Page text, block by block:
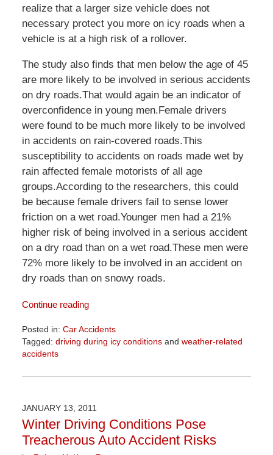
realize that a larger size vehicle does not
necessary protect you more on icy roads when a
vehicle is at a high risk of a rollover.
The study also finds that men below the age of 45
are more likely to be involved in serious accidents
on dry roads.That would again be an indicator of
overconfidence in young men.Female drivers
were found to be much more likely to be involved
in accidents on rain-covered roads.This
susceptibility to accidents on roads made wet by
rain affected female motorists of all age
groups.According to the researchers, this could
be because female drivers fail to sense lower
friction on a wet road.Younger men had a 21%
higher risk of being involved in a serious accident
on a dry road than on a wet road.These men were
72% more likely to be involved in an accident on
dry roads than on snowy roads.
Continue reading
Posted in: Car Accidents
Tagged: driving during icy conditionsand weather-related
accidents
April
1:54
pm
JANUARY 13, 2011
Winter Driving Conditions Pose
Treacherous Auto Accident Risks